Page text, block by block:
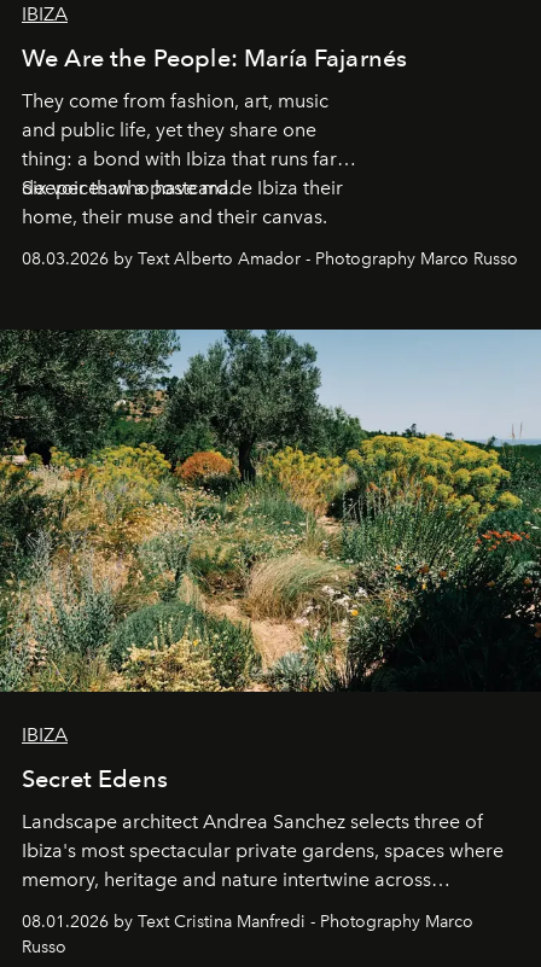
IBIZA
We Are the People: María Fajarnés
They come from fashion, art, music
and public life, yet they share one
thing: a bond with Ibiza that runs far
deeper than a postcard.
Six voices who have made Ibiza their
home, their muse and their canvas.
08.03.2026 by Text Alberto Amador - Photography Marco Russo
IBIZA
Secret Edens
Landscape architect Andrea Sanchez selects three of
Ibiza's most spectacular private gardens, spaces where
memory, heritage and nature intertwine across
northern dunes.
08.01.2026 by Text Cristina Manfredi - Photography Marco
Russo